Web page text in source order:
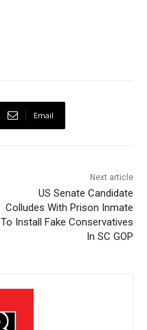
Email
Next article
US Senate Candidate
Colludes With Prison Inmate
To Install Fake Conservatives
In SC GOP